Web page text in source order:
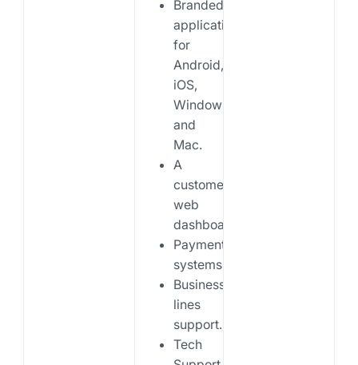
Branded
applications
for
Android,
iOS,
Windows,
and
Mac.
A
customer
web
dashboard.
Payments
systems.
Business
lines
support.
Tech